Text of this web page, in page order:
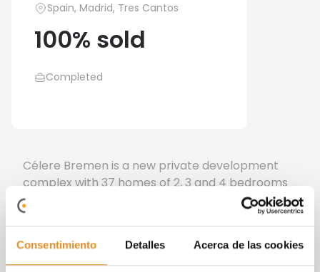
Consentimiento Detalles Acerca de las cookies
Spain, Madrid, Tres Cantos
100% sold
Completed
Célere Bremen is a new private development
complex with 37 homes of 2, 3 and 4 bedrooms
with parking place/s and storage room included
in the price and commercial premises.
With common areas thoughts for leisure and
sport with no need to going out: swimming pool,